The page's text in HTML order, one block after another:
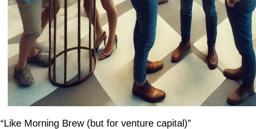
“Like Morning Brew (but for venture capital)”